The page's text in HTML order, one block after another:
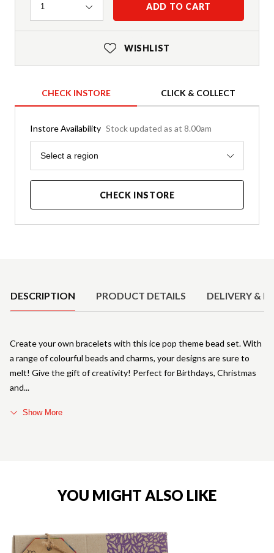
Quantity
1 ADD TO CART
WISHLIST
CHECK INSTORE CLICK & COLLECT
Instore Availability Stock updated as at 8.00am
Region
Select a region
CHECK INSTORE
DESCRIPTION PRODUCT DETAILS DELIVERY &
Create your own bracelets with this ice pop theme bead set. With
a range of colourful beads and charms, your designs are sure to
melt! Give the gift of creativity! Perfect for Birthdays, Christmas
and
Show More
YOU MIGHT ALSO LIKE